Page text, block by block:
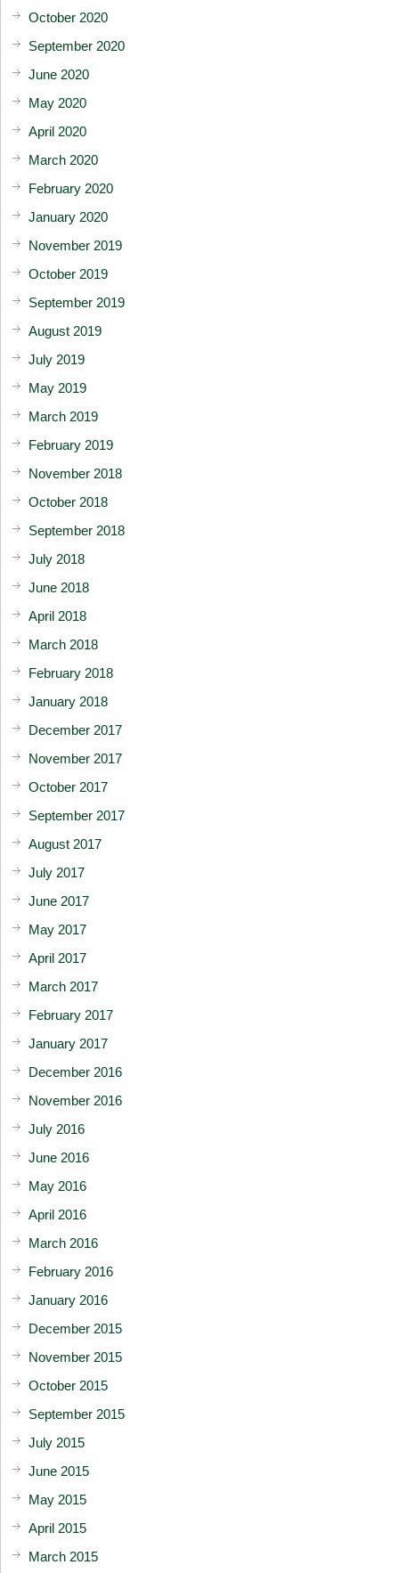
October 2020
September 2020
June 2020
May 2020
April 2020
March 2020
February 2020
January 2020
November 2019
October 2019
September 2019
August 2019
July 2019
May 2019
March 2019
February 2019
November 2018
October 2018
September 2018
July 2018
June 2018
April 2018
March 2018
February 2018
January 2018
December 2017
November 2017
October 2017
September 2017
August 2017
July 2017
June 2017
May 2017
April 2017
March 2017
February 2017
January 2017
December 2016
November 2016
July 2016
June 2016
May 2016
April 2016
March 2016
February 2016
January 2016
December 2015
November 2015
October 2015
September 2015
July 2015
June 2015
May 2015
April 2015
March 2015